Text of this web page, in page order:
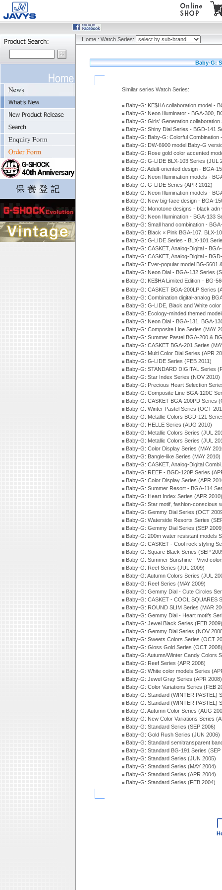
Home : Watch Series:
Baby-G:
Similar series Watch Series:
Baby-G: KE$HA collaboration model -
Baby-G: Neon Illuminator - BGA-300,
Baby-G: Girls’ Generation
Baby-G: Shiny Dial Series - BGD-141
Baby-G: Baby-G: Colorful
Baby-G: DW-6900 model Baby-G
Baby-G: Rose gold color accented
Baby-G: G-LIDE BLX-103 Series (JUL
Baby-G: Adult-oriented design - BGA-
Baby-G: Neon Illumination models -
Baby-G: G-LIDE Series (APR 2012)
Baby-G: Neon Illumination models -
Baby-G: New big-face design - BGA-
Baby-G: Monotone designs - black
Baby-G: Neon Illumination - BGA-133
Baby-G: Small hand combination -
Baby-G: Black × Pink BGA-107, BLX-
Baby-G: G-LIDE Series - BLX-101
Baby-G: CASKET, Analog-Digital -
Baby-G: CASKET, Analog-Digital -
Baby-G: Ever-popular model BG-5601
Baby-G: Neon Dial - BGA-132 Series
Baby-G: KE$HA Limited Edition﹣BG-
Baby-G: CASKET BGA-200LP Series
Baby-G: Combination digital-analog
Baby-G: G-LIDE, Black and White
Baby-G: Ecology-minded themed
Baby-G: Neon Dial - BGA-131, BGA-
Baby-G: Composite Line Series (MAY
Baby-G: Summer Pastel BGA-200 &
Baby-G: CASKET BGA-201 Series
Baby-G: Multi Color Dial Series (APR
Baby-G: G-LIDE Series (FEB 2011)
Baby-G: STANDARD DIGITAL Series
Baby-G: Star Index Series (NOV 2010)
Baby-G: Precious Heart Selection
Baby-G: Composite Line BGA-120C
Baby-G: CASKET BGA-200PD Series
Baby-G: Winter Pastel Series (OCT
Baby-G: Metallic Colors BGD-121
Baby-G: HELLE Series (AUG 2010)
Baby-G: Metallic Colors Series (JUL
Baby-G: Metallic Colors Series (JUL
Baby-G: Color Display Series (MAY
Baby-G: Bangle-like Series (MAY 2010)
Baby-G: CASKET, Analog-Digital
Baby-G: REEF - BGD-120P Series
Baby-G: Color Display Series (APR
Baby-G: Summer Resort - BGA-114
Baby-G: Heart Index Series (APR 2010)
Baby-G: Star motif, fashion-conscious
Baby-G: Gemmy Dial Series (OCT
Baby-G: Waterside Resorts Series
Baby-G: Gemmy Dial Series (SEP
Baby-G: 200m water resistant models
Baby-G: CASKET - Cool rock styling
Baby-G: Square Black Series (SEP
Baby-G: Summer Sunshine - Vivid
Baby-G: Reef Series (JUL 2009)
Baby-G: Autumn Colors Series (JUL
Baby-G: Reef Series (MAY 2009)
Baby-G: Gemmy Dial - Cute Circles
Baby-G: CASKET - COOL SQUARES
Baby-G: ROUND SLIM Series (MAR
Baby-G: Gemmy Dial - Heart motifs
Baby-G: Jewel Black Series (FEB 2009)
Baby-G: Gemmy Dial Series (NOV
Baby-G: Sweets Colors Series (OCT
Baby-G: Gloss Gold Series (OCT 2008)
Baby-G: Autumn/Winter Candy Colors
Baby-G: Reef Series (APR 2008)
Baby-G: White color models Series
Baby-G: Jewel Gray Series (APR 2008)
Baby-G: Color Variations Series (FEB
Baby-G: Standard (WINTER PASTEL)
Baby-G: Standard (WINTER PASTEL)
Baby-G: Autumn Color Series (AUG
Baby-G: New Color Variations Series
Baby-G: Standard Series (SEP 2006)
Baby-G: Gold Rush Series (JUN 2006)
Baby-G: Standard semitransparent
Baby-G: Standard BG-191 Series (SEP
Baby-G: Standard Series (JUN 2005)
Baby-G: Standard Series (MAY 2004)
Baby-G: Standard Series (APR 2004)
Baby-G: Standard Series (FEB 2004)